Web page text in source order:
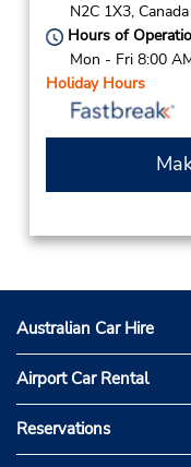
N2C 1X3, Canada
Hours of
Mon - Fri 8:00
Holiday Hours
Australian Car Hire
Airport Car Rental
Reservations